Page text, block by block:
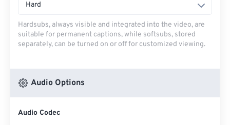
Hard
Hardsubs, always visible and integrated into the video, are
suitable for permanent captions, while softsubs, stored
separately, can be turned on or off for customized viewing.
Audio Options
Audio Codec